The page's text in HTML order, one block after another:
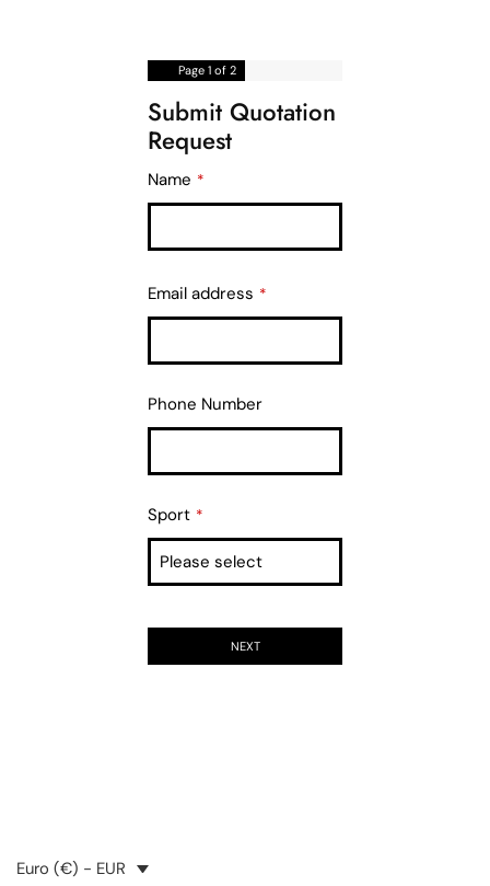
Page 1 of 2
Submit Quotation
Request
Name *
Email address *
Phone Number
Sport *
NEXT
Euro (€) - EUR